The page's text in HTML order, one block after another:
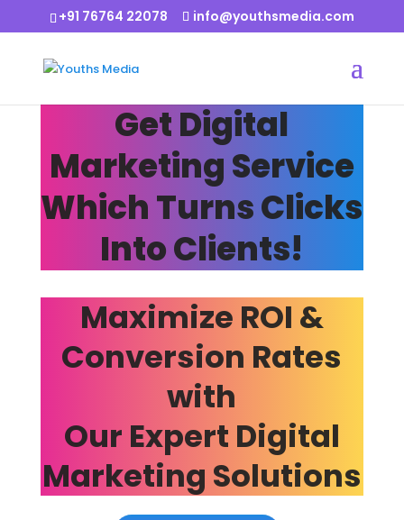
+91 76764 22078 info@youthsmedia.com
Get Digital
Marketing Service
Which Turns Clicks
Into Clients!
Maximize ROI &
Conversion Rates
with
Our Expert Digital
Marketing Solutions